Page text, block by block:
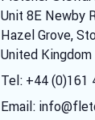
Unit 8E Newby
Hazel Grove,
United Kingdom
Tel: +44 (0)161
Email: